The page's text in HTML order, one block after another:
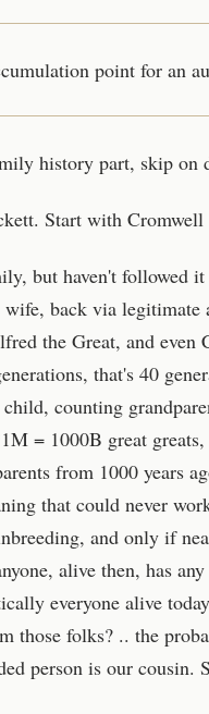
point for an
history part, skip on
Start with Cromwell
but haven't followed
back via legitimate
the Great, and even
that's 40
counting
= 1000B great greats,
from 1000 years
that could never
and only if
alive then, has
everyone alive
those folks? .. the
person is our cousin.